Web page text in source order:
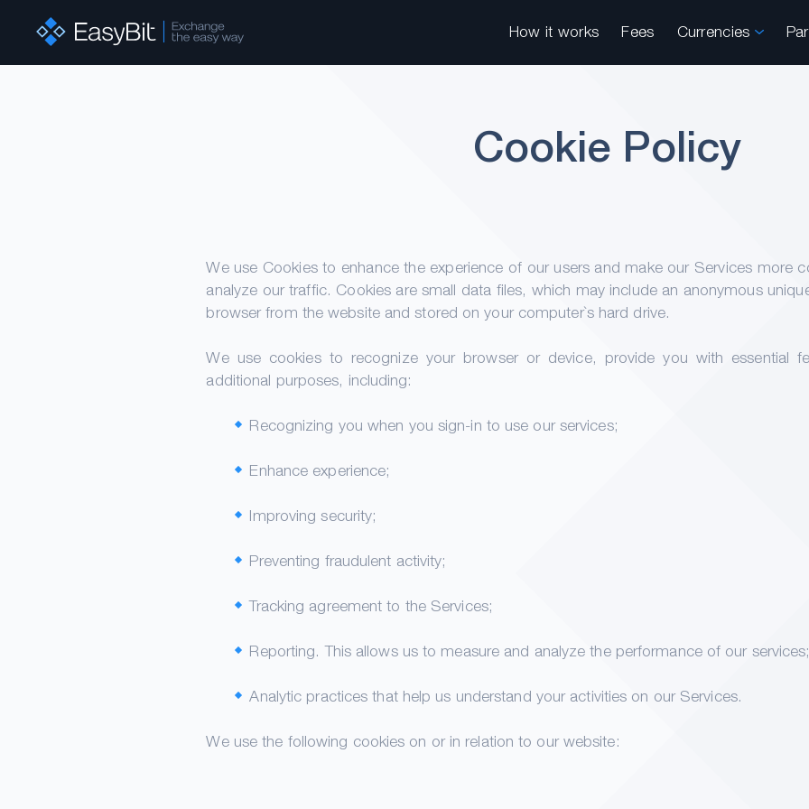
How it works Fees Currencies
Cookie Policy
We use Cookies to enhance the experience of our users and make our Services more
analyze our traffic. Cookies are small data files, which may include an anonymous
browser from the website and stored on your computer`s hard drive.
We use cookies to recognize your browser or device, provide you with essential
additional purposes, including:
Recognizing you when you sign-in to use our services;
Enhance experience;
Improving security;
Preventing fraudulent activity;
Tracking agreement to the Services;
Reporting. This allows us to measure and analyze the performance of our
Analytic practices that help us understand your activities on our Services.
We use the following cookies on or in relation to our website: